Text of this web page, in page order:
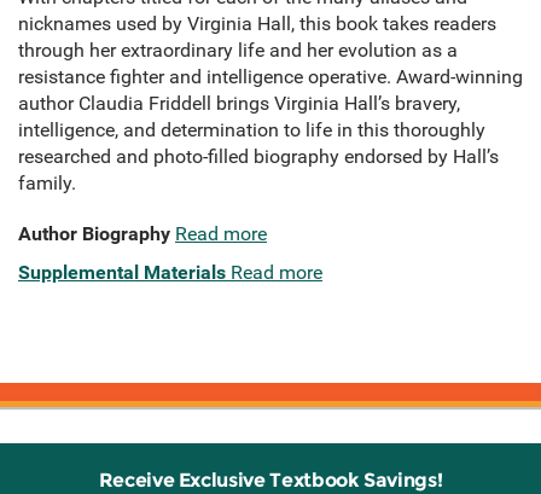
nicknames used by Virginia Hall, this book takes readers
through her extraordinary life and her evolution as a
resistance fighter and intelligence operative. Award-winning
author Claudia Friddell brings Virginia Hall’s bravery,
intelligence, and determination to life in this thoroughly
researched and photo-filled biography endorsed by Hall’s
family.
Author Biography Read more
Supplemental Materials Read more
Receive Exclusive Textbook Savings!